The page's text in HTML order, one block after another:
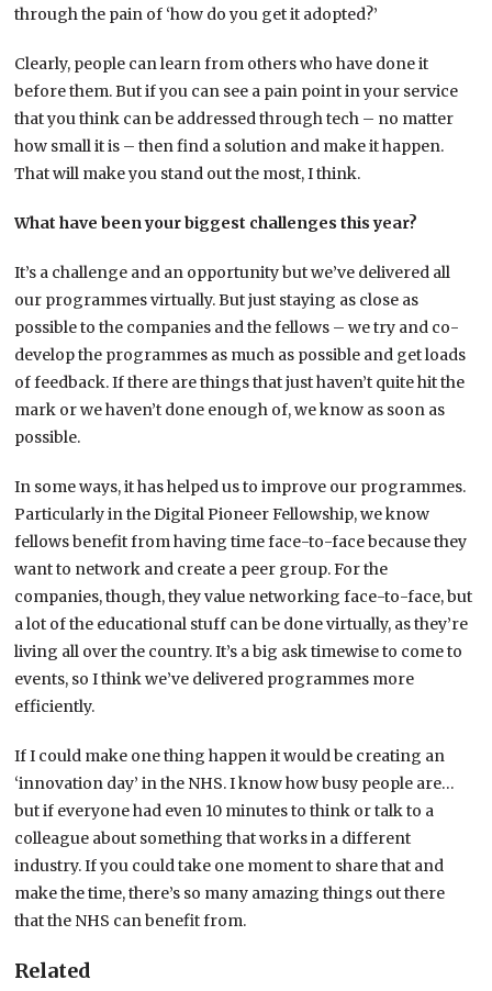
through the pain of ‘how do you get it adopted?’
Clearly, people can learn from others who have done it
before them. But if you can see a pain point in your service
that you think can be addressed through tech – no matter
how small it is – then find a solution and make it happen.
That will make you stand out the most, I think.
What have been your biggest challenges this year?
It’s a challenge and an opportunity but we’ve delivered all
our programmes virtually. But just staying as close as
possible to the companies and the fellows – we try and co-
develop the programmes as much as possible and get loads
of feedback. If there are things that just haven’t quite hit the
mark or we haven’t done enough of, we know as soon as
possible.
In some ways, it has helped us to improve our programmes.
Particularly in the Digital Pioneer Fellowship, we know
fellows benefit from having time face-to-face because they
want to network and create a peer group. For the
companies, though, they value networking face-to-face, but
a lot of the educational stuff can be done virtually, as they’re
living all over the country. It’s a big ask timewise to come to
events, so I think we’ve delivered programmes more
efficiently.
If I could make one thing happen it would be creating an
‘innovation day’ in the NHS. I know how busy people are…
but if everyone had even 10 minutes to think or talk to a
colleague about something that works in a different
industry. If you could take one moment to share that and
make the time, there’s so many amazing things out there
that the NHS can benefit from.
Related